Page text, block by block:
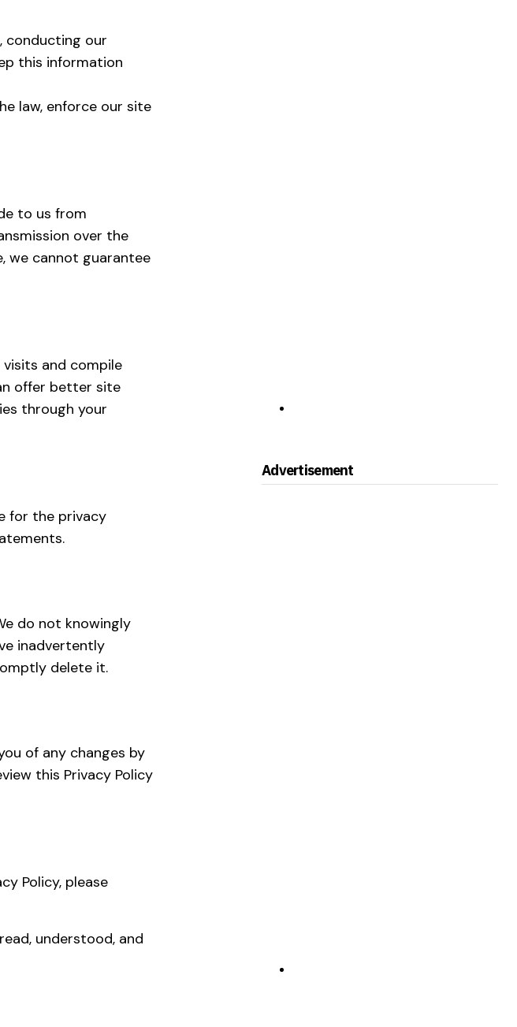
conducting our
this information
law, enforce our site
to us from
over the
we cannot guarantee
and compile
offer better site
through your
for the privacy
do not knowingly
inadvertently
delete it.
of any changes by
this Privacy Policy
Policy, please
understood, and
Advertisement